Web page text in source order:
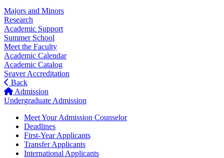
Majors and Minors
Research
Academic Support
Summer School
Meet the Faculty
Academic Calendar
Academic Catalog
Seaver Accreditation
Back
Admission
Undergraduate Admission
Meet Your Admission Counselor
Deadlines
First-Year Applicants
Transfer Applicants
International Applicants